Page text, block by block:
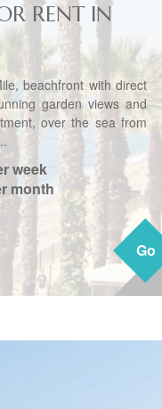
Go
RENT IN
beachfront with direct
garden views and
over the sea from
week
month
Go